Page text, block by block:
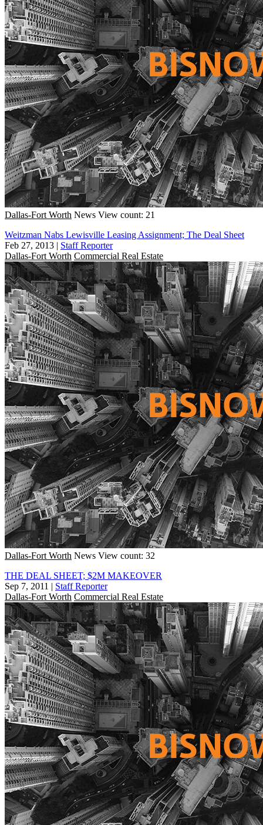
Dallas-Fort Worth News View count: 21
Weitzman Nabs Lewisville Leasing Assignment; The Deal Sheet
Feb 27, 2013 | Staff Reporter
Dallas-Fort Worth Commercial Real Estate
Dallas-Fort Worth News View count: 32
THE DEAL SHEET; $2M MAKEOVER
Sep 7, 2011 | Staff Reporter
Dallas-Fort Worth Commercial Real Estate